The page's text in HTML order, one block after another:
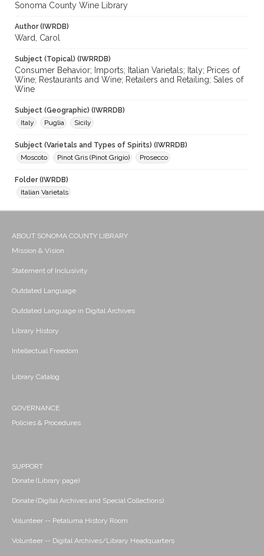
Sonoma County Wine Library
Author (IWRDB)
Ward, Carol
Subject (Topical) (IWRRDB)
Consumer Behavior; Imports; Italian Varietals; Italy; Prices of
Wine; Restaurants and Wine; Retailers and Retailing; Sales of
Wine
Subject (Geographic) (IWRRDB)
Italy
Puglia Sicily
Subject (Varietals and Types of Spirits) (IWRRDB)
Moscoto
Pinot Gris (Pinot Grigio) Prosecco
Folder (IWRDB)
Italian Varietals
ABOUT SONOMA COUNTY LIBRARY
Mission & Vision
Statement of Inclusivity
Outdated Language
Outdated Language in Digital Archives
Library History
Intellectual Freedom
Library Catalog
GOVERNANCE
Policies & Procedures
SUPPORT
Donate (Library page)
Donate (Digital Archives and Special Collections)
Volunteer -- Petaluma History Room
Volunteer -- Digital Archives/Library Headquarters